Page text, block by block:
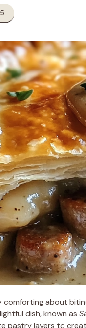
comforting about
dish, known as
pastry layers to